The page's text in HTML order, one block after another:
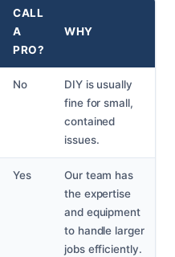
CALL
A
PRO?
WHY
No
DIY is usually
fine for small,
contained
issues.
Yes
Our team has
the expertise
and equipment
to handle larger
jobs efficiently.